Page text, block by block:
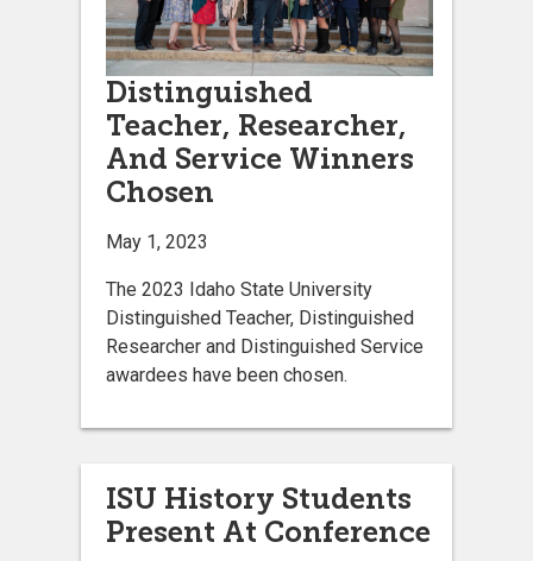
Distinguished
Teacher, Researcher,
And Service Winners
Chosen
May 1, 2023
The 2023 Idaho State University
Distinguished Teacher, Distinguished
Researcher and Distinguished Service
awardees have been chosen.
ISU History Students
Present At Conference